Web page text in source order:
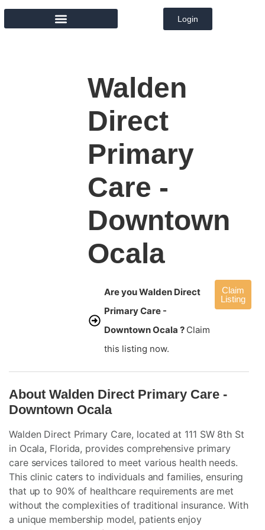
Login
Walden
Direct
Primary
Care -
Downtown
Ocala
Are you Walden Direct
Primary Care -
Downtown Ocala ? Claim
this listing now.
Claim
Listing
About Walden Direct Primary Care -
Downtown Ocala
Walden Direct Primary Care, located at 111 SW 8th St
in Ocala, Florida, provides comprehensive primary
care services tailored to meet various health needs.
This clinic caters to individuals and families, ensuring
that up to 90% of healthcare requirements are met
without the complexities of traditional insurance. With
a unique membership model, patients enjoy